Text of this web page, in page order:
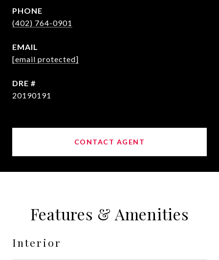
PHONE
(402) 764-0901
EMAIL
[email protected]
DRE #
20190191
CONTACT AGENT
Features & Amenities
Interior